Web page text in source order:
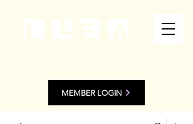
MEMBER LOGIN